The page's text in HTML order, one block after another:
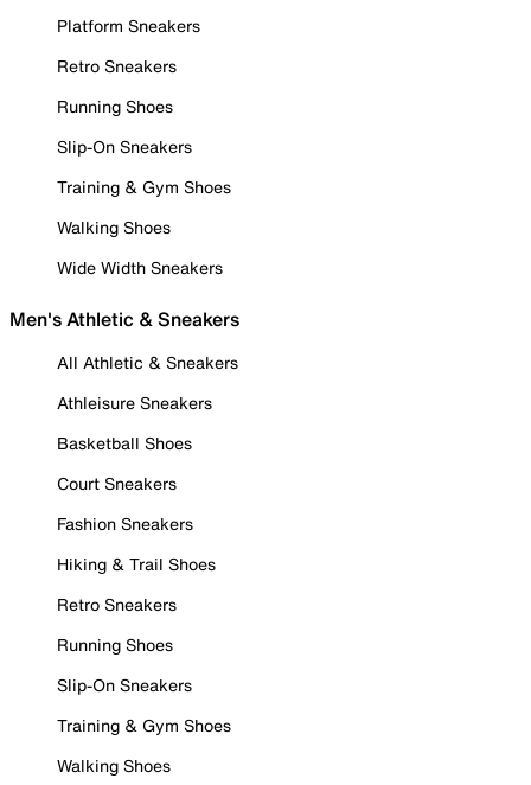
Platform Sneakers
Retro Sneakers
Running Shoes
Slip-On Sneakers
Training & Gym Shoes
Walking Shoes
Wide Width Sneakers
Men's Athletic & Sneakers
All Athletic & Sneakers
Athleisure Sneakers
Basketball Shoes
Court Sneakers
Fashion Sneakers
Hiking & Trail Shoes
Retro Sneakers
Running Shoes
Slip-On Sneakers
Training & Gym Shoes
Walking Shoes